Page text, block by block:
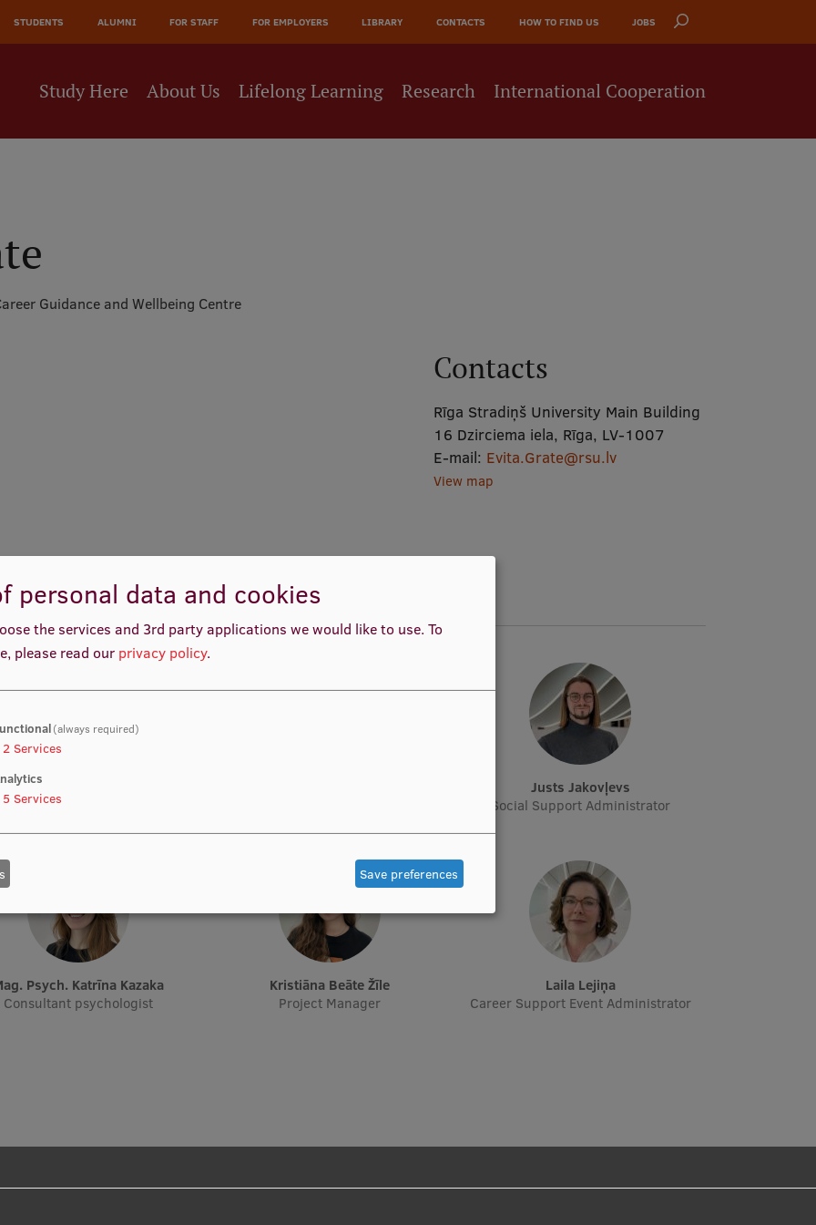
STUDENTS ALUMNI FOR STAFF FOR EMPLOYERS LIBRARY CONTACTS HOW TO FIND US JOBS
Study Here About Us Lifelong Learning Research International Cooperation
Guidance and Wellbeing Centre
Contacts
Rīga Stradiņš University Main Building
16 Dzirciema iela, Rīga, LV-1007
E-mail: Evita.Grate@rsu.lv
View map
Ilze Ušacka-Priekule
Development Facilitator
Justs Jakovļevs
Social Support Administrator
Mag. Psych. Katrīna Kazaka
Consultant psychologist
Kristiāna Beāte Žīle
Project Manager
Laila Lejiņa
Career Support Event Administrator
personal data and cookies
the services and 3rd party applications we would like to use. To
please read our privacy policy.
(always required)
2 Services
5 Services
Save preferences